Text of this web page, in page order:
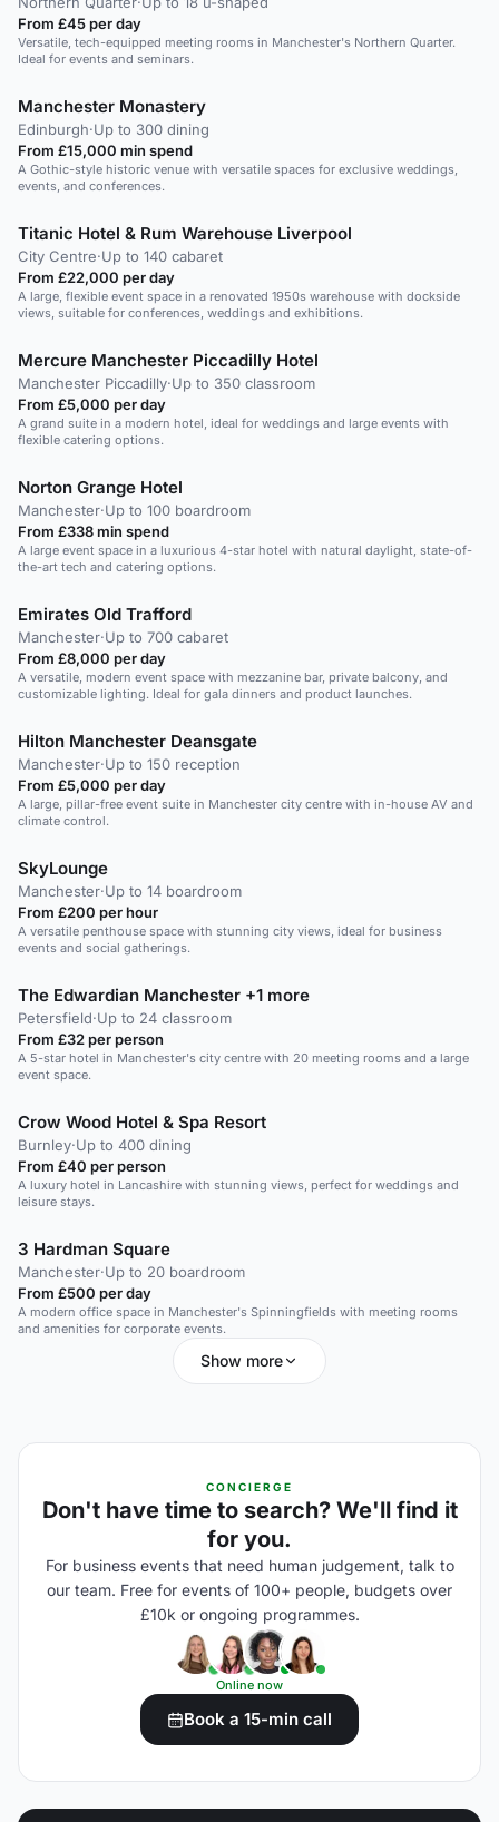
From £45 per day
Versatile, tech-equipped meeting rooms in Manchester's Northern Quarter.
Ideal for events and seminars.
Manchester Monastery
Edinburgh·Up to 300 dining
From £15,000 min spend
A Gothic-style historic venue with versatile spaces for exclusive weddings,
events, and conferences.
Titanic Hotel & Rum Warehouse Liverpool
City Centre·Up to 140 cabaret
From £22,000 per day
A large, flexible event space in a renovated 1950s warehouse with dockside
views, suitable for conferences, weddings and exhibitions.
Mercure Manchester Piccadilly Hotel
Manchester Piccadilly·Up to 350 classroom
From £5,000 per day
A grand suite in a modern hotel, ideal for weddings and large events with
flexible catering options.
Norton Grange Hotel
Manchester·Up to 100 boardroom
From £338 min spend
A large event space in a luxurious 4-star hotel with natural daylight, state-of-
the-art tech and catering options.
Emirates Old Trafford
Manchester·Up to 700 cabaret
From £8,000 per day
A versatile, modern event space with mezzanine bar, private balcony, and
customizable lighting. Ideal for gala dinners and product launches.
Hilton Manchester Deansgate
Manchester·Up to 150 reception
From £5,000 per day
A large, pillar-free event suite in Manchester city centre with in-house AV and
climate control.
SkyLounge
Manchester·Up to 14 boardroom
From £200 per hour
A versatile penthouse space with stunning city views, ideal for business
events and social gatherings.
The Edwardian Manchester +1 more
Petersfield·Up to 24 classroom
From £32 per person
A 5-star hotel in Manchester's city centre with 20 meeting rooms and a large
event space.
Crow Wood Hotel & Spa Resort
Burnley·Up to 400 dining
From £40 per person
A luxury hotel in Lancashire with stunning views, perfect for weddings and
leisure stays.
3 Hardman Square
Manchester·Up to 20 boardroom
From £500 per day
A modern office space in Manchester's Spinningfields with meeting rooms
and amenities for corporate events.
Show more
CONCIERGE
Don't have time to search? We'll find it
for you.
For business events that need human judgement, talk to
our team. Free for events of 100+ people, budgets over
£10k or ongoing programmes.
Online now
Book a 15-min call